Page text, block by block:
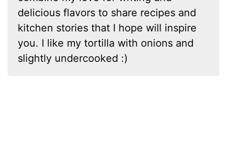
delicious flavors to share recipes and
kitchen stories that I hope will inspire
you. I like my tortilla with onions and
slightly undercooked :)